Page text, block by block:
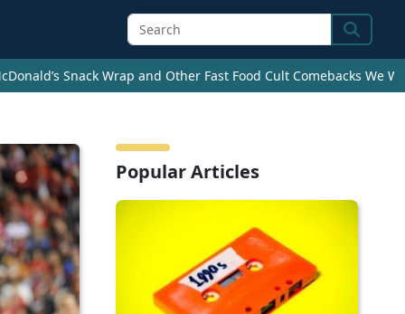
Search
Snack Wrap and Other Fast Food Cult Comebacks We
Popular Articles